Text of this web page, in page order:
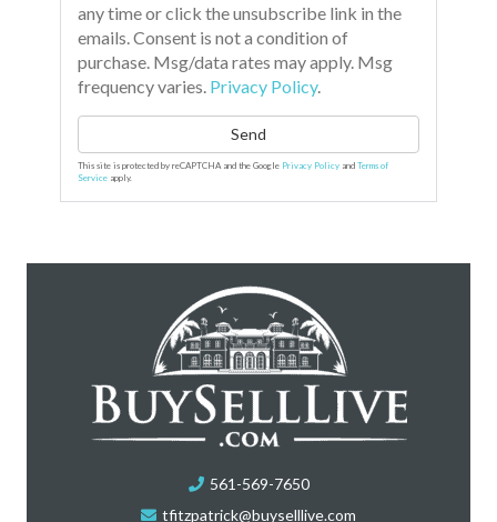
any time or click the unsubscribe link in the
emails. Consent is not a condition of
purchase. Msg/data rates may apply. Msg
frequency varies. Privacy Policy.
Send
This site is protected by reCAPTCHA and the Google Privacy Policy and Terms of
Service apply.
561-569-7650
tfitzpatrick@buyselllive.com